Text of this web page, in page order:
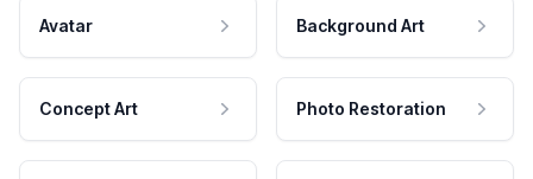
Avatar Background Art
Concept Art Photo Restoration